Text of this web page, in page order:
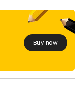
Buy now